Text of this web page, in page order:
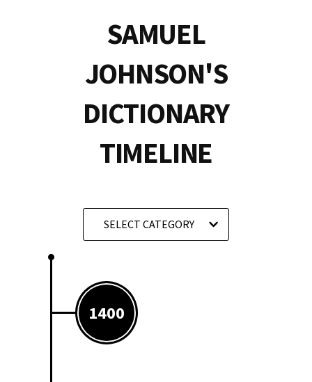
SAMUEL
JOHNSON'S
DICTIONARY
TIMELINE
SELECT CATEGORY
1400